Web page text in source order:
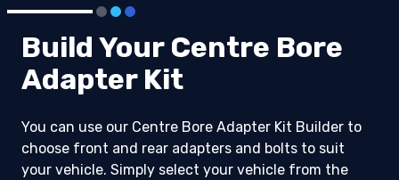
Build Your Centre Bore
Adapter Kit
You can use our Centre Bore Adapter Kit Builder to
choose front and rear adapters and bolts to suit
your vehicle. Simply select your vehicle from the